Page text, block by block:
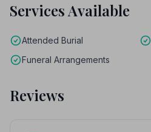
Services Available
Attended Burial
Funeral Arrangements
Reviews